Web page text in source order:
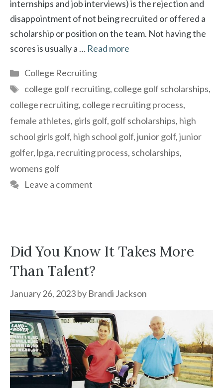
internships and job interviews) is the rejection and
disappointment of not being recruited or offered a
scholarship or position on the team. Not having the
scores is usually a … Read more
Categories
College Recruiting
Tags
college golf recruiting, college golf scholarships,
college recruiting, college recruiting process,
female athletes, girls golf, golf scholarships, high
school girls golf, high school golf,junior golf,junior
golfer, lpga, recruiting process, scholarships,
womens golf
Leave a comment
Did You Know It Takes More
Than Talent?
January 26, 2023by Brandi Jackson